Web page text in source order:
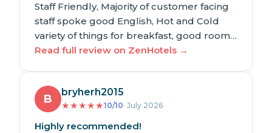
Staff Friendly, Majority of customer facing
staff spoke good English, Hot and Cold
variety of things for breakfast, good room…
Read full review on ZenHotels →
B
bryherh2015
★★★★★10/10· July 2026
Highly recommended!